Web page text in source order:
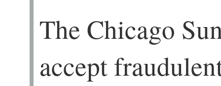
The Chicago
accept